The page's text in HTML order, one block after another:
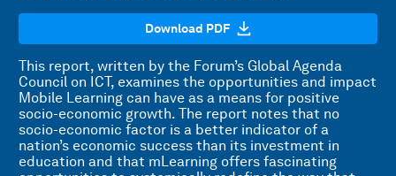
Download PDF
This report, written by the Forum’s Global Agenda
Council on ICT, examines the opportunities and impact
Mobile Learning can have as a means for positive
socio-economic growth. The report notes that no
socio-economic factor is a better indicator of a
nation’s economic success than its investment in
education and that mLearning offers fascinating